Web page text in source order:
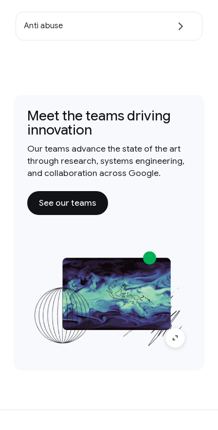
Anti abuse
Meet the teams driving
innovation
Our teams advance the state of the art
through research, systems engineering,
and collaboration across Google.
See our teams